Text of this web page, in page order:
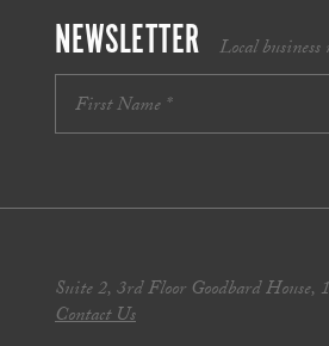
NEWSLETTER Local
Suite 2, 3rd Floor Goodbard
Contact Us